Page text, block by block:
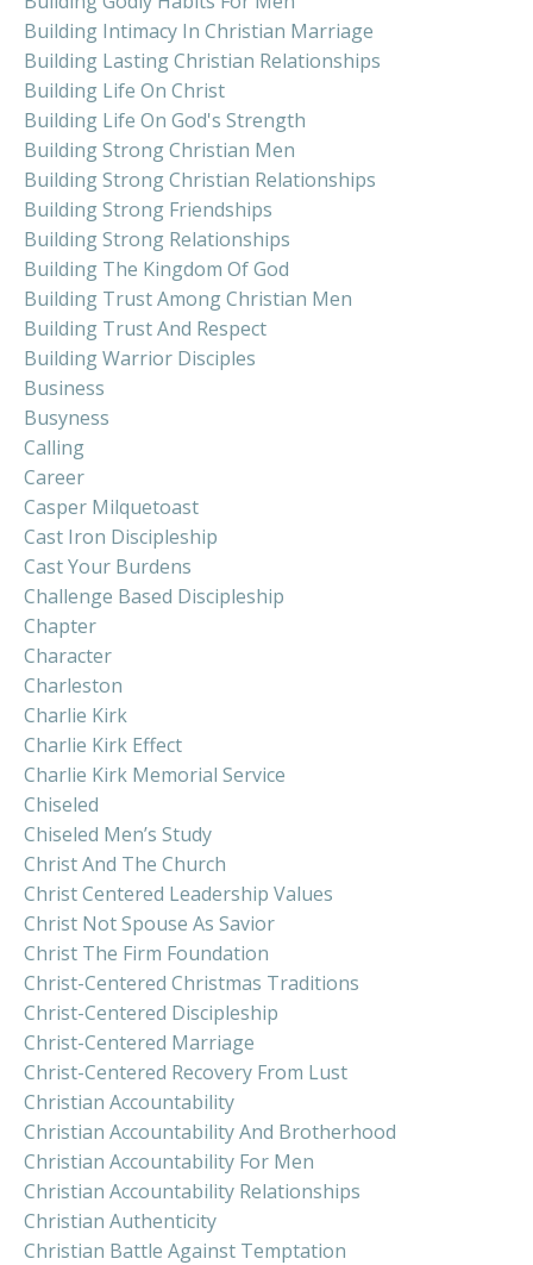
Building Intimacy In Christian Marriage
Building Lasting Christian Relationships
Building Life On Christ
Building Life On God's Strength
Building Strong Christian Men
Building Strong Christian Relationships
Building Strong Friendships
Building Strong Relationships
Building The Kingdom Of God
Building Trust Among Christian Men
Building Trust And Respect
Building Warrior Disciples
Business
Busyness
Calling
Career
Casper Milquetoast
Cast Iron Discipleship
Cast Your Burdens
Challenge Based Discipleship
Chapter
Character
Charleston
Charlie Kirk
Charlie Kirk Effect
Charlie Kirk Memorial Service
Chiseled
Chiseled Men’s Study
Christ And The Church
Christ Centered Leadership Values
Christ Not Spouse As Savior
Christ The Firm Foundation
Christ-Centered Christmas Traditions
Christ-Centered Discipleship
Christ-Centered Marriage
Christ-Centered Recovery From Lust
Christian Accountability
Christian Accountability And Brotherhood
Christian Accountability For Men
Christian Accountability Relationships
Christian Authenticity
Christian Battle Against Temptation